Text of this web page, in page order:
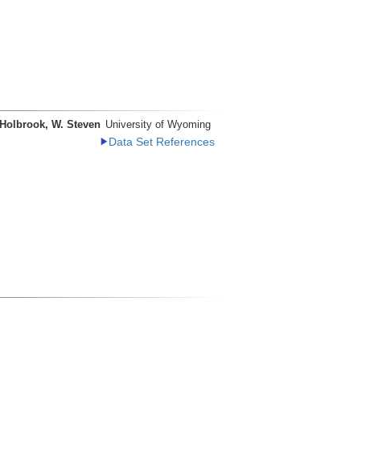
Holbrook, W. Steven University of Wyoming
Data Set References